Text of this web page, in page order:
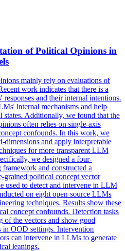
of Political Opinions in
mainly rely on evaluations of
work indicates that there is a
and their internal intentions.
internal mechanisms and help
states. Additionally, we found that the
often relies on single-axis
confounds. In this work, we
dimensions and apply interpretable
for more transparent LLM
we designed a four-
and constructed a
grained political concept vector
used to detect and intervene in LLM
on eight open-source LLMs
techniques. Results show these
concept confounds. Detection tasks
of the vectors and show good
in OOD settings. Intervention
can intervene in LLMs to generate
leanings.